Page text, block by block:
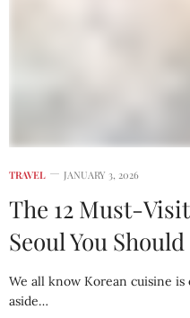
TRAVEL JANUARY 3, 2026
The 12 Must-
Seoul You
We all know Korean cuisine
aside…